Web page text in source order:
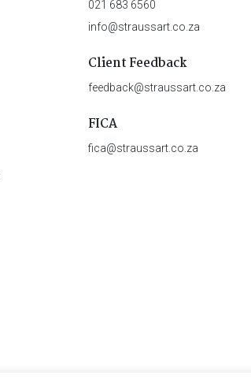
021 683 6560
info@straussart.co.za
Client Feedback
feedback@straussart.co.za
FICA
fica@straussart.co.za